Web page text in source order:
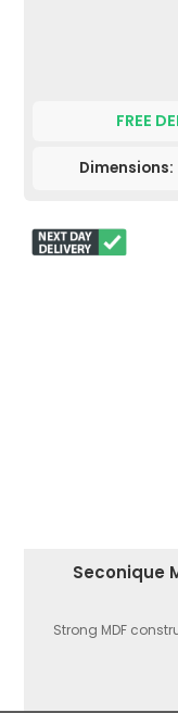
FREE
Dimensions:
Seconique
Strong MDF